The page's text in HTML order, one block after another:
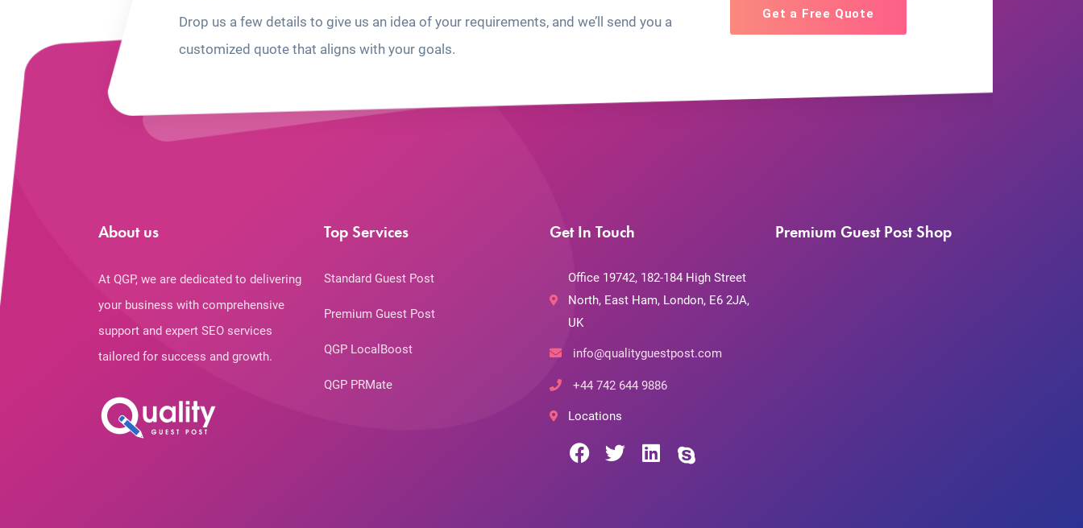
Drop us a few details to give us an idea of your requirements, and we’ll send you a
customized quote that aligns with your goals.
Get a Free Quote
About us
At QGP, we are dedicated to delivering
your business with comprehensive
support and expert SEO services
tailored for success and growth.
Top Services
Standard Guest Post
Premium Guest Post
QGP LocalBoost
QGP PRMate
Get In Touch
Office 19742, 182-184 High Street
North, East Ham, London, E6 2JA,
UK
info@qualityguestpost.com
+44 742 644 9886
Locations
Premium Guest Post Shop